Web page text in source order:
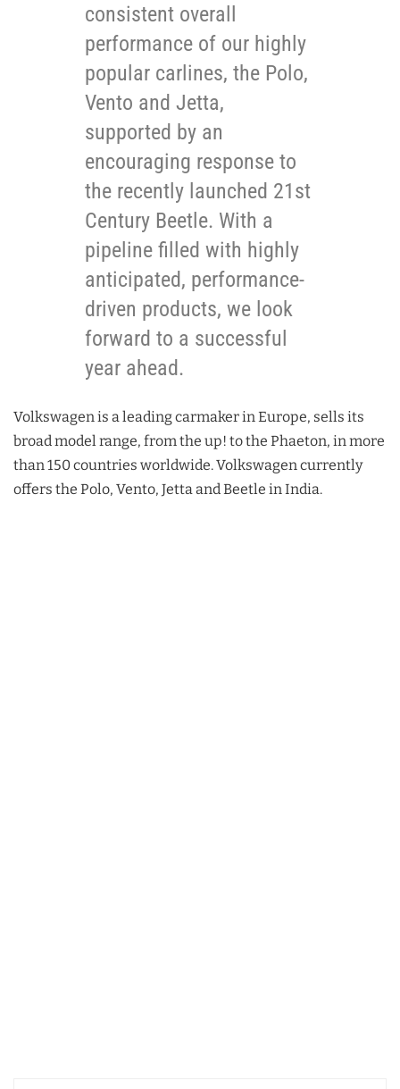
consistent overall
performance of our highly
popular carlines, the Polo,
Vento and Jetta,
supported by an
encouraging response to
the recently launched 21st
Century Beetle. With a
pipeline filled with highly
anticipated, performance-
driven products, we look
forward to a successful
year ahead.
Volkswagen is a leading carmaker in Europe, sells its
broad model range, from the up! to the Phaeton, in more
than 150 countries worldwide. Volkswagen currently
offers the Polo, Vento, Jetta and Beetle in India.